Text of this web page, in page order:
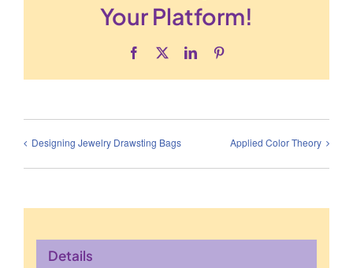
Your Platform!
Facebook LinkedIn
Designing Jewelry Drawsting Bags Applied Color Theory
Details